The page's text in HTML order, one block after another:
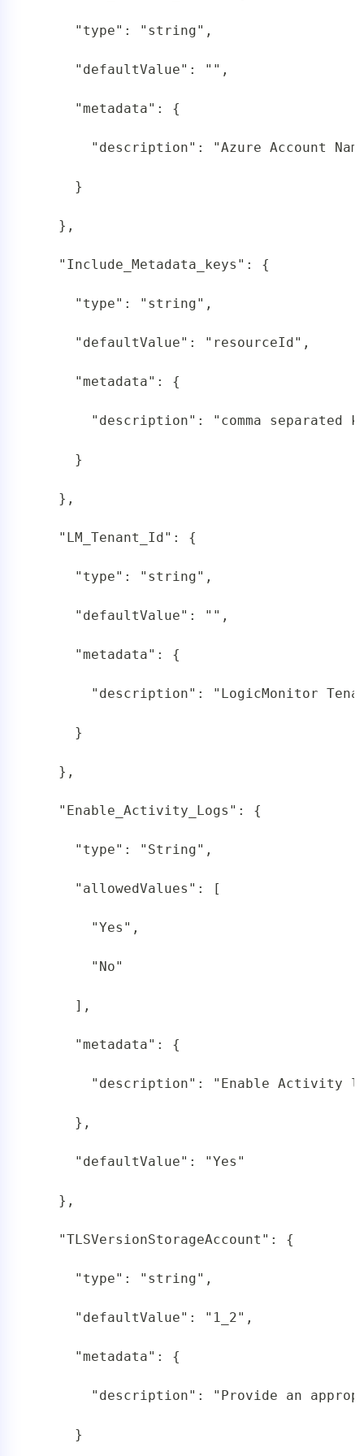
"type": "string",
"defaultValue": "",
"metadata": {
"description": "Azure Account Name
}
},
"Include_Metadata_keys": {
"type": "string",
"defaultValue": "resourceId",
"metadata": {
"description": "comma separated
}
},
"LM_Tenant_Id": {
"type": "string",
"defaultValue": "",
"metadata": {
"description": "LogicMonitor Tenant
}
},
"Enable_Activity_Logs": {
"type": "String",
"allowedValues": [
"Yes",
"No"
],
"metadata": {
"description": "Enable Activity logs
},
"defaultValue": "Yes"
},
"TLSVersionStorageAccount": {
"type": "string",
"defaultValue": "1_2",
"metadata": {
"description": "Provide an
}